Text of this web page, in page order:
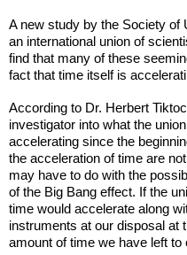
A new study by the Society of
an international union of
find that many of these
fact that time itself is
According to Dr. Herbert
investigator into what the
accelerating since the
the acceleration of time are
may have to do with the
of the Big Bang effect. If the
time would accelerate along
instruments at our disposal at
amount of time we have left